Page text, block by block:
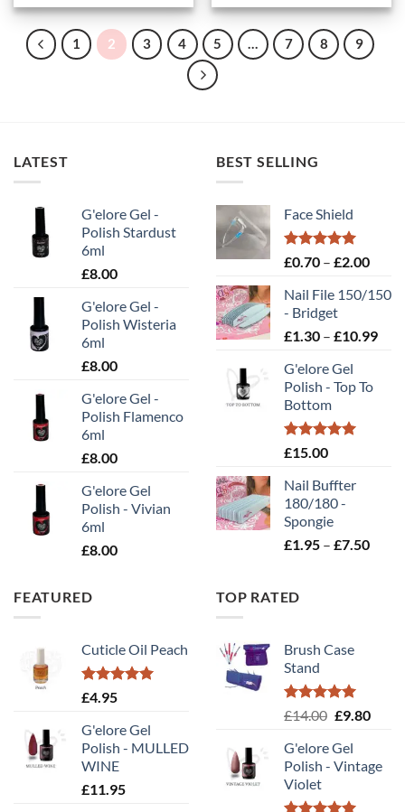
1 2 3 4 5 … 7 8 9
LATEST
G'elore Gel -
Polish Stardust
6ml
£8.00
G'elore Gel -
Polish Wisteria
6ml
£8.00
G'elore Gel -
Polish Flamenco
6ml
£8.00
G'elore Gel
Polish - Vivian
6ml
£8.00
BEST SELLING
Face Shield
Rated
5.00
£0.70 – £2.00Price
£0.70
£2.00
Nail File 150/150
- Bridget
£1.30 – £10.99
G'elore Gel
Polish - Top To
Bottom
Rated5.00
£15.00
Nail Buffter
180/180 -
Spongie
£1.95 – £7.50Price
FEATURED
Cuticle Oil Peach
Rated
£4.95
G'elore Gel
Polish - MULLED
WINE
£11.95
TOP RATED
Brush Case
Stand
Rated5.00
£14.00 Original
was:
£14.00.
£9.80
G'elore Gel
Polish - Vintage
Violet